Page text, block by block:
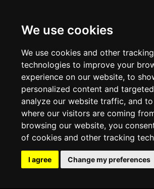
We use cookies
We use cookies and other tracking
technologies to improve your
experience on our website, to
personalized content and
analyze our website traffic, and
where our visitors are coming
browsing our website, you
of cookies and other tracking
I agree Change my preferences